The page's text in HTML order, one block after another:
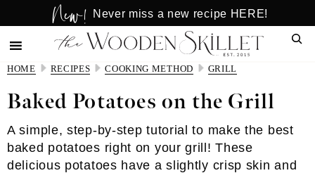
to
main
content
to
primary
sidebar
New! Never miss a new recipe HERE!
HOME RECIPES COOKING METHOD GRILL
Baked Potatoes on the Grill
A simple, step-by-step tutorial to make the best
baked potatoes right on your grill! These
delicious potatoes have a slightly crisp skin and